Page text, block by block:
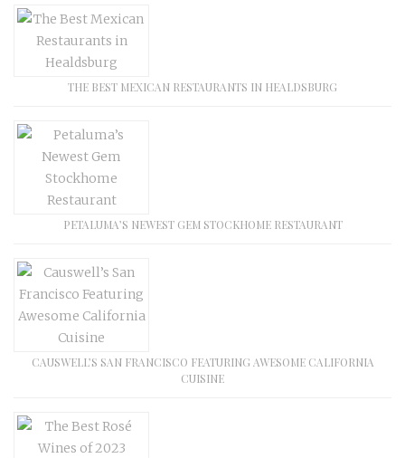
THE BEST MEXICAN RESTAURANTS IN HEALDSBURG
PETALUMA’S NEWEST GEM STOCKHOME RESTAURANT
CAUSWELL’S SAN FRANCISCO FEATURING AWESOME CALIFORNIA
CUISINE